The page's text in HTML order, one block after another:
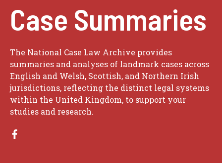
Case Summaries
The National Case Law Archive provides
summaries and analyses of landmark cases across
English and Welsh, Scottish, and Northern Irish
jurisdictions, reflecting the distinct legal systems
within the United Kingdom, to support your
studies and research.